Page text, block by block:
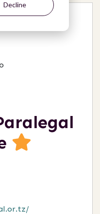
Decline